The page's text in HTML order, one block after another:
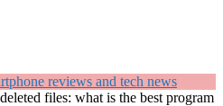
files: what is the best program